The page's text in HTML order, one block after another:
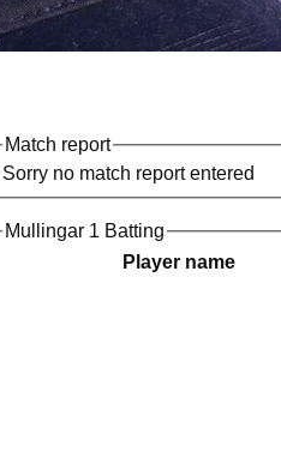
Match report
Sorry no match report entered
Mullingar 1 Batting
Player name